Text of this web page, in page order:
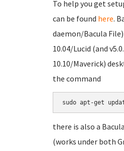
To help you get
can be found here.
daemon/Bacula
10.04/Lucid (and
10.10/Maverick)
the command
there is also a
(works under both